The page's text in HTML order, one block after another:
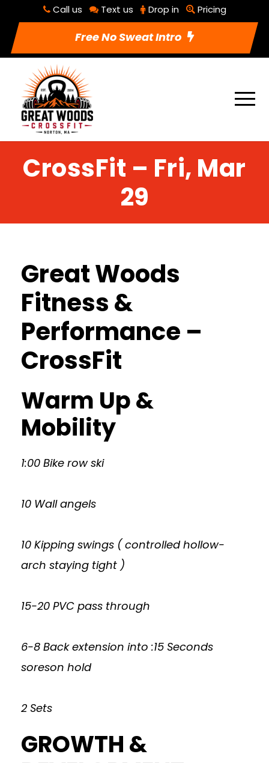
Call us Text us Drop in Pricing
Free No Sweat Intro
CrossFit – Fri, Mar
29
Great Woods
Fitness &
Performance –
CrossFit
Warm Up &
Mobility
1:00 Bike row ski
10 Wall angels
10 Kipping swings ( controlled hollow-
arch staying tight )
15-20 PVC pass through
6-8 Back extension into :15 Seconds
soreson hold
2 Sets
GROWTH &